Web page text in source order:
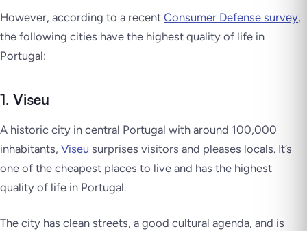
However, according to a recent Consumer Defense survey,
the following cities have the highest quality of life in
Portugal:
1. Viseu
A historic city in central Portugal with around 100,000
inhabitants, Viseu surprises visitors and pleases locals. It’s
one of the cheapest places to live and has the highest
quality of life in Portugal.
The city has clean streets, a good cultural agenda, and is